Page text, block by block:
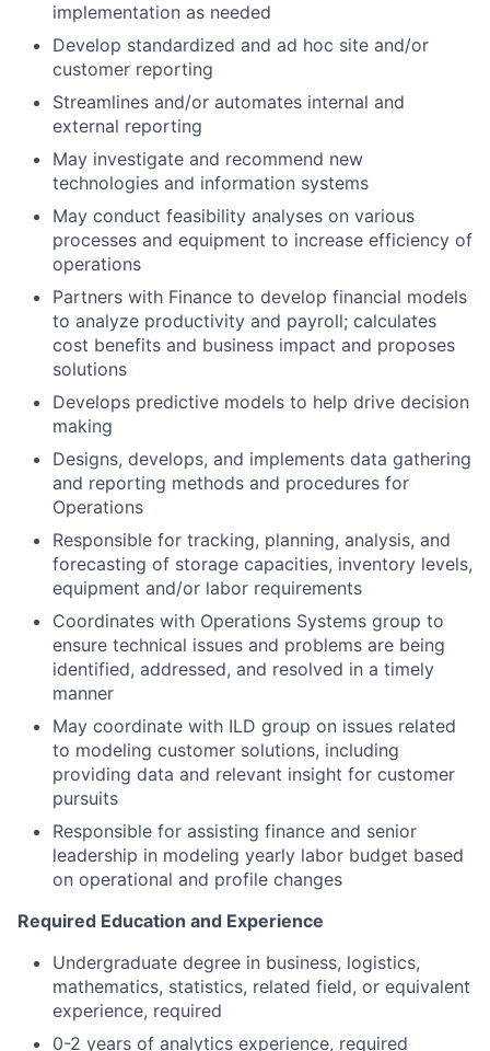
implementation as needed
Develop standardized and ad hoc site and/or
customer reporting
Streamlines and/or automates internal and
external reporting
May investigate and recommend new
technologies and information systems
May conduct feasibility analyses on various
processes and equipment to increase efficiency of
operations
Partners with Finance to develop financial models
to analyze productivity and payroll; calculates
cost benefits and business impact and proposes
solutions
Develops predictive models to help drive decision
making
Designs, develops, and implements data gathering
and reporting methods and procedures for
Operations
Responsible for tracking, planning, analysis, and
forecasting of storage capacities, inventory levels,
equipment and/or labor requirements
Coordinates with Operations Systems group to
ensure technical issues and problems are being
identified, addressed, and resolved in a timely
manner
May coordinate with ILD group on issues related
to modeling customer solutions, including
providing data and relevant insight for customer
pursuits
Responsible for assisting finance and senior
leadership in modeling yearly labor budget based
on operational and profile changes
Required Education and Experience
Undergraduate degree in business, logistics,
mathematics, statistics, related field, or equivalent
experience, required
0-2 years of analytics experience, required